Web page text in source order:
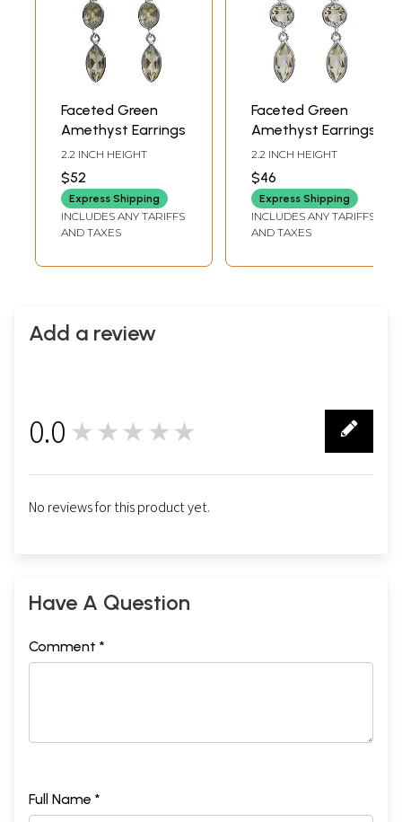
Faceted Green
Amethyst Earrings
2.2 INCH HEIGHT
$52
Express Shipping
INCLUDES ANY TARIFFS
AND TAXES
Faceted Green
Amethyst Earrings
2.2 INCH HEIGHT
$46
Express Shipping
INCLUDES ANY TARIFFS
AND TAXES
Add a review
0.0 ★★★★★
No reviews for this product yet.
Have A Question
Comment *
Full Name *